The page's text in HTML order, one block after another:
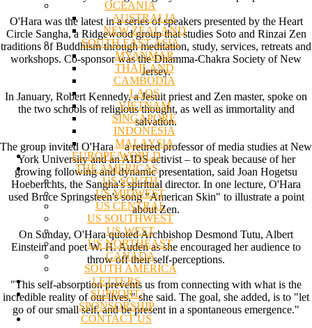
OCEANIA
AUSTRALIA
NEW ZEALAND
SOUTH EAST ASIA
MYANMAR
THAILAND
CAMBODIA
LAOS
VIETNAM
SINGAPORE
INDONESIA
MALAYSIA
EUROPE/WORLD
THE AMERICAS
US SOUTH
US MIDWEST
US CENTRAL
US SOUTHWEST
US WEST
US NORTHEAST
CANADA
SOUTH AMERICA
LETTERS
SUPPORT/
SPONSORSHIP
CONTACT US
O'Hara was the latest in a series of speakers presented by the Heart
Circle Sangha, a Ridgewood group that studies Soto and Rinzai Zen
traditions of Buddhism through meditation, study, services, retreats and
workshops. Co-sponsor was the Dhamma-Chakra Society of New
Jersey.
In January, Robert Kennedy, a Jesuit priest and Zen master, spoke on
the two schools of religious thought, as well as immortality and
salvation.
The group invited O'Hara – a retired professor of media studies at New
York University and an AIDS activist – to speak because of her
growing following and dynamic presentation, said Joan Hogetsu
Hoeberichts, the Sangha's spiritual director. In one lecture, O'Hara
used Bruce Springsteen's song "American Skin" to illustrate a point
about Zen.
On Sunday, O'Hara quoted Archbishop Desmond Tutu, Albert
Einstein and poet W. H. Auden as she encouraged her audience to
throw off their self-perceptions.
"This self-absorption prevents us from connecting with what is the
incredible reality of our lives," she said. The goal, she added, is to "let
go of our small self, and be present in a spontaneous emergence."